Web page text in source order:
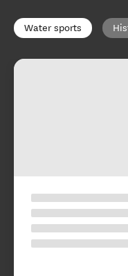
Water sports